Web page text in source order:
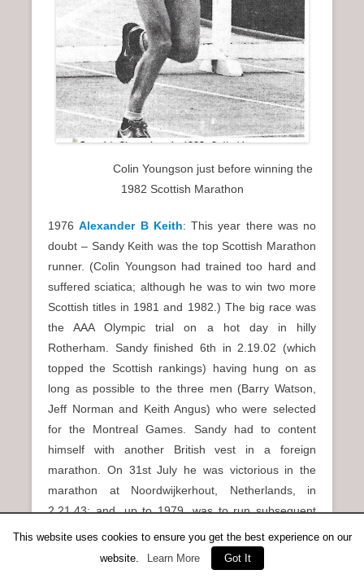
Colin Youngson just before winning the
1982 Scottish Marathon
1976Alexander B Keith: This year there was no
doubt – Sandy Keith was the top Scottish Marathon
runner. (Colin Youngson had trained too hard and
suffered sciatica; although he was to win two more
Scottish titles in 1981 and 1982.) The big race was
the AAA Olympic trial on a hot day in hilly
Rotherham. Sandy finished 6th in 2.19.02 (which
topped the Scottish rankings) having hung on as
long as possible to the three men (Barry Watson,
Jeff Norman and Keith Angus) who were selected
for the Montreal Games. Sandy had to content
himself with another British vest in a foreign
marathon. On 31st July he was victorious in the
marathon at Noordwijkerhout, Netherlands, in
2.21.43; and, up to 1979, was to run subsequent
events for GB (and Scotland in 1982). Furthermore,
his Harlow victory in October 1975 was extra
evidence to ensure that Sandy Keith was awarded
This website uses cookies to ensure you get the best experience on our
website.
Learn More Got It